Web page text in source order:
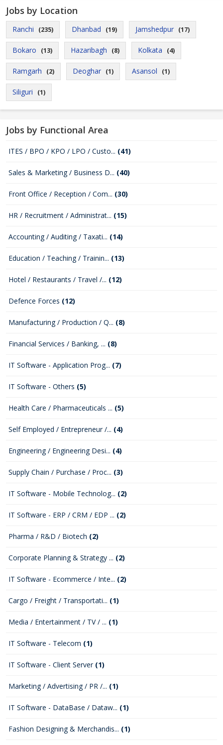
Jobs by Location
Ranchi (235) Dhanbad (19) Jamshedpur (17)
Bokaro (13) Hazaribagh (8) Kolkata (4)
Ramgarh (2) Deoghar (1) Asansol (1)
Siliguri (1)
Jobs by Functional Area
ITES / BPO / KPO / LPO / Custo... (41)
Sales & Marketing / Business D... (40)
Front Office / Reception / Com... (30)
HR / Recruitment / Administrat... (15)
Accounting / Auditing / Taxati... (14)
Education / Teaching / Trainin... (13)
Hotel / Restaurants / Travel /... (12)
Defence Forces (12)
Manufacturing / Production / Q... (8)
Financial Services / Banking, ... (8)
IT Software - Application Prog... (7)
IT Software - Others (5)
Health Care / Pharmaceuticals ... (5)
Self Employed / Entrepreneur /... (4)
Engineering / Engineering Desi... (4)
Supply Chain / Purchase / Proc... (3)
IT Software - Mobile Technolog... (2)
IT Software - ERP / CRM / EDP ... (2)
Pharma / R&D / Biotech (2)
Corporate Planning & Strategy ... (2)
IT Software - Ecommerce / Inte... (2)
Cargo / Freight / Transportati... (1)
Media / Entertainment / TV / ... (1)
IT Software - Telecom (1)
IT Software - Client Server (1)
Marketing / Advertising / PR /... (1)
IT Software - DataBase / Dataw... (1)
Fashion Designing & Merchandis... (1)